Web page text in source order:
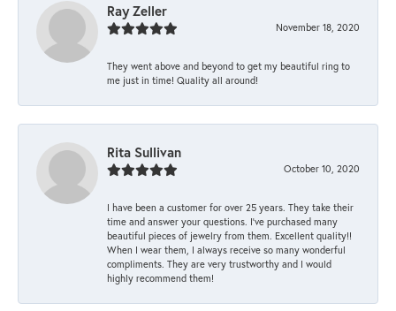
Ray Zeller
November 18, 2020
They went above and beyond to get my beautiful ring to
me just in time! Quality all around!
Rita Sullivan
October 10, 2020
I have been a customer for over 25 years. They take their
time and answer your questions. I’ve purchased many
beautiful pieces of jewelry from them. Excellent quality!!
When I wear them, I always receive so many wonderful
compliments. They are very trustworthy and I would
highly recommend them!